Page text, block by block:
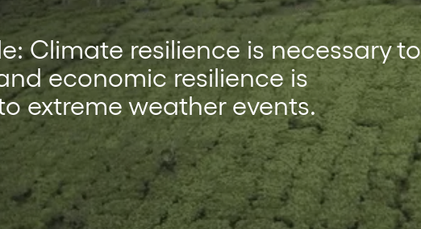
Climate resilience is necessary to
economic resilience is
extreme weather events.